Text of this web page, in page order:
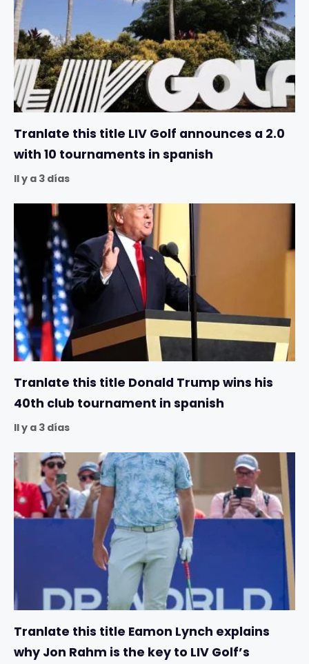
Tranlate this title LIV Golf announces a 2.0
with 10 tournaments in spanish
Il y a 3 días
Tranlate this title Donald Trump wins his
40th club tournament in spanish
Il y a 3 días
Tranlate this title Eamon Lynch explains
why Jon Rahm is the key to LIV Golf’s